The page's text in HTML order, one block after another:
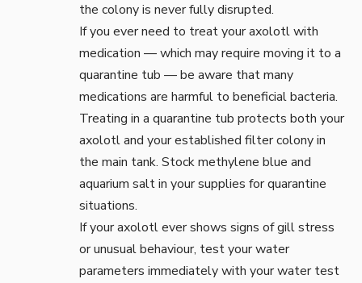
the colony is never fully disrupted.
If you ever need to treat your axolotl with
medication — which may require moving it to a
quarantine tub — be aware that many
medications are harmful to beneficial bacteria.
Treating in a quarantine tub protects both your
axolotl and your established filter colony in
the main tank. Stockmethylene blue and
aquarium saltin your supplies for quarantine
situations.
If your axolotl ever shows signs of gill stress
or unusual behaviour, test your water
parameters immediately with yourwater test